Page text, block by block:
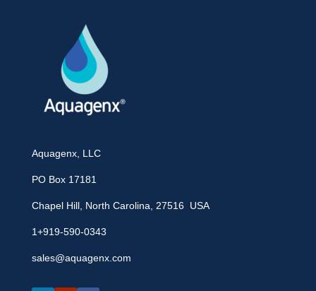
Aquagenx, LLC
PO Box 17181
Chapel Hill, North Carolina, 27516 USA
1+919-590-0343
sales@aquagenx.com